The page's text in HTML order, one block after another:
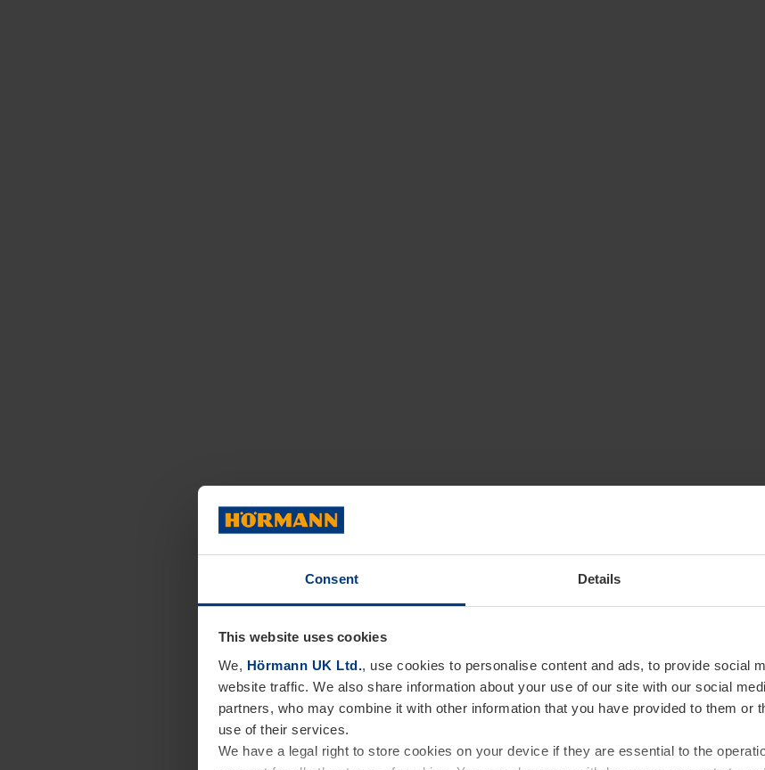
Consent Details
This website uses cookies
We, Hörmann UK Ltd., use cookies to personalise content and ads, to provide social
website traffic. We also share information about your use of our site with our social
partners, who may combine it with other information that you have provided to them or
use of their services.
We have a legal right to store cookies on your device if they are essential to the